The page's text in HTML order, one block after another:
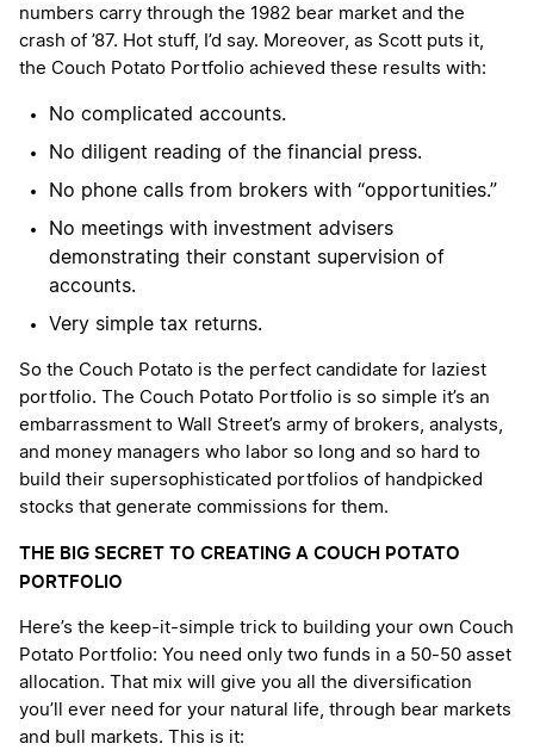
numbers carry through the 1982 bear market and the
crash of ’87. Hot stuff, I’d say. Moreover, as Scott puts it,
the Couch Potato Portfolio achieved these results with:
No complicated accounts.
No diligent reading of the financial press.
No phone calls from brokers with “opportunities.”
No meetings with investment advisers
demonstrating their constant supervision of
accounts.
Very simple tax returns.
So the Couch Potato is the perfect candidate for laziest
portfolio. The Couch Potato Portfolio is so simple it’s an
embarrassment to Wall Street’s army of brokers, analysts,
and money managers who labor so long and so hard to
build their supersophisticated portfolios of handpicked
stocks that generate commissions for them.
THE BIG SECRET TO CREATING A COUCH POTATO
PORTFOLIO
Here’s the keep-it-simple trick to building your own Couch
Potato Portfolio: You need only two funds in a 50-50 asset
allocation. That mix will give you all the diversification
you’ll ever need for your natural life, through bear markets
and bull markets. This is it: